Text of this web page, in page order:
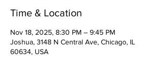
Time & Location
Nov 18, 2025, 8:30 PM – 9:45 PM
Joshua, 3148 N Central Ave, Chicago, IL
60634, USA